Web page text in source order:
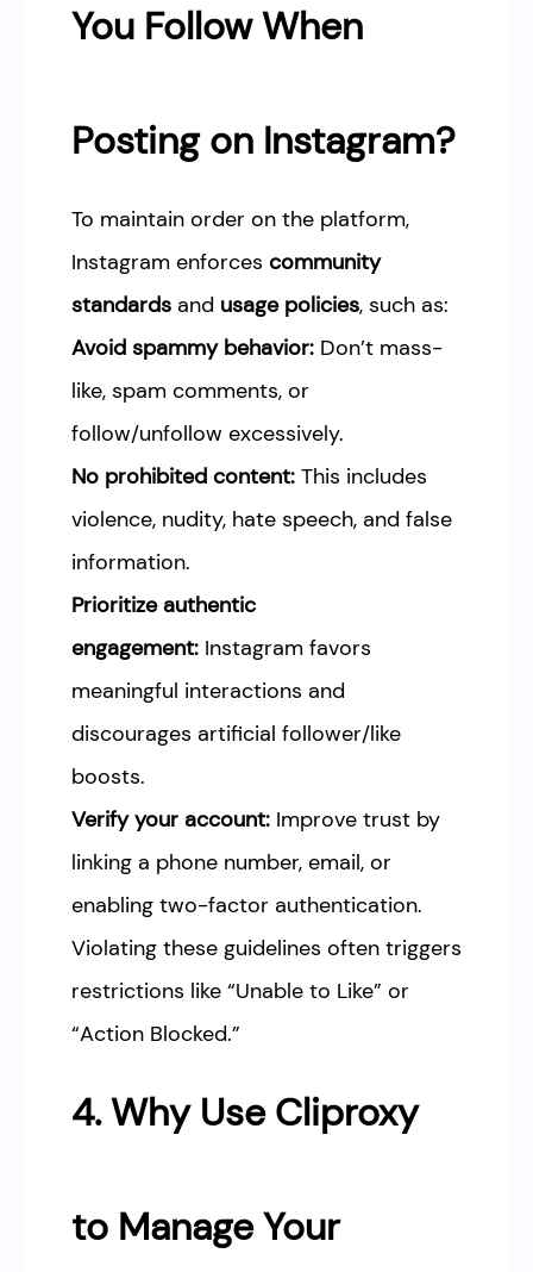
You Follow When
Posting on Instagram?
To maintain order on the platform,
Instagram enforces community
standards and usage policies, such as:
Avoid spammy behavior: Don’t mass-
like, spam comments, or
follow/unfollow excessively.
No prohibited content: This includes
violence, nudity, hate speech, and false
information.
Prioritize authentic
engagement: Instagram favors
meaningful interactions and
discourages artificial follower/like
boosts.
Verify your account: Improve trust by
linking a phone number, email, or
enabling two-factor authentication.
Violating these guidelines often triggers
restrictions like “Unable to Like” or
“Action Blocked.”
4. Why Use Cliproxy
to Manage Your